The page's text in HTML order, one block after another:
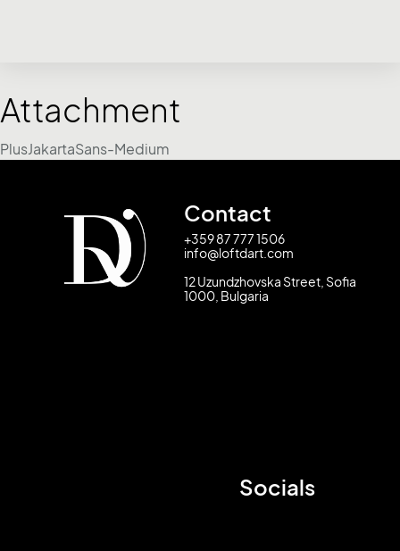
Attachment
PlusJakartaSans-Medium
Contact
+359 87 777 1506
info@loftdart.com
12 Uzundzhovska Street, Sofia
1000, Bulgaria
Socials